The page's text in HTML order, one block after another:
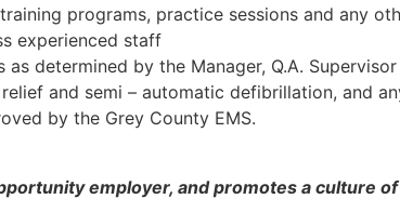
programs, practice sessions and any
experienced staff
determined by the Manager, Q.A.
and semi – automatic defibrillation, and
by the Grey County EMS.
employer, and promotes a culture